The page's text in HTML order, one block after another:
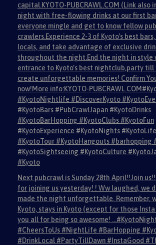
capital.KYOTO-PUBCRAWL.COM (Link also
night with free-flowing drinks at our first
everyone mingle and get to know fellow pub
crawlers.Experience 2-3 of Kyoto's best
locals, and take advantage of exclusive
throughout the night.End the night in style
entrance to Kyoto's best nightclub,party till
create unforgettable memories! Confirm
now!More info:KYOTO-
#KyotoNightlife #DiscoverKyoto
#KyotoBars #PubCrawlJapan #KyotoDrinks
#KyotoBarHopping #KyotoClubs #KyotoFun
#KyotoExperience #KyotoNights
#KyotoTour #KyotoHangouts #barhopping
#KyotoSightseeing #KyotoCulture
#Kyoto
Next pubcrawl is Sunday 28th April!!Join
for joining us yesterday! ! Ww laughed, we
made the night unforgettable. Remember,
Kyoto, stays in Kyoto (except for those
you all for being so awesome!
#CheersToUs #NightLife #BarHopping
#DrinkLocal #PartyTillDawn #InstaGood